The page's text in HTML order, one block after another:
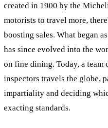
created in 1900 by the
motorists to travel more,
boosting sales. What began
has since evolved into the
on fine dining. Today, a
inspectors travels the globe,
impartiality and deciding
exacting standards.